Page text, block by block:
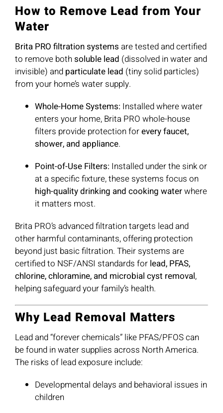
How to Remove Lead from Your
Water
Brita PRO filtration systems are tested and certified
to remove bothsoluble lead (dissolved in water and
invisible) and particulate lead (tiny solid particles)
from your home’s water supply.
Whole-Home Systems: Installed where water
enters your home, Brita PRO whole-house
filters provide protection forevery faucet,
shower, and appliance.
Point-of-Use Filters: Installed under the sink or
at a specific fixture, these systems focus on
high-quality drinking and cooking waterwhere
it matters most.
Brita PRO’s advanced filtration targets lead and
other harmful contaminants, offering protection
beyond just basic filtration. Their systems are
certified to NSF/ANSI standards for lead, PFAS,
chlorine, chloramine, and microbial cyst removal,
helping safeguard your family’s health.
Why Lead Removal Matters
Lead and “forever chemicals” like PFAS/PFOS can
be found in water supplies across North America.
The risks of lead exposure include:
Developmental delays and behavioral issues in
children